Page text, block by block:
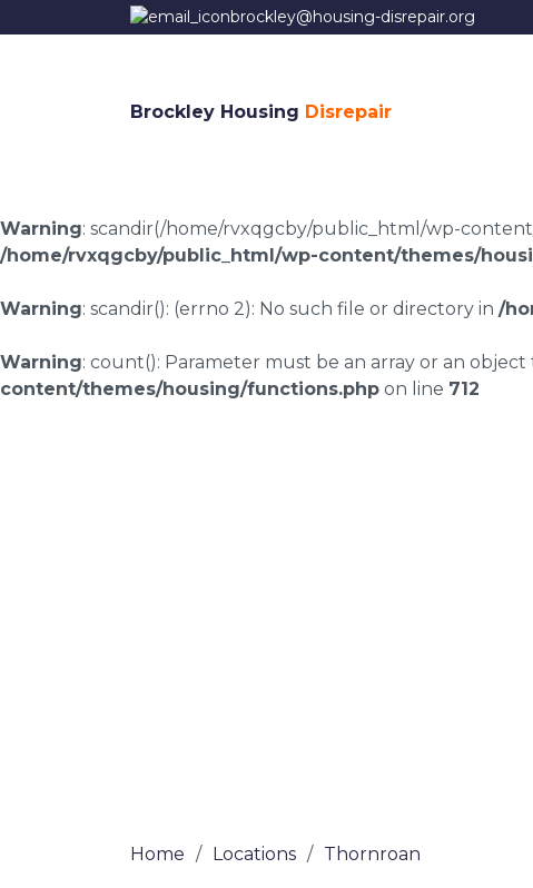
brockley@housing-disrepair.org
Brockley Housing Disrepair
Warning: scandir(/home/rvxqgcby/public_html/wp-
/home/rvxqgcby/public_html/wp-content/themes/
Warning: scandir(): (errno 2): No such file or directory in /
Warning: count(): Parameter must be an array or an
content/themes/housing/functions.php on line 712
Home / Locations / Thornroan